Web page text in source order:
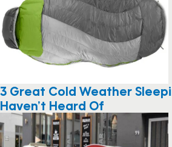
3 Great Cold Weather
Haven’t Heard Of